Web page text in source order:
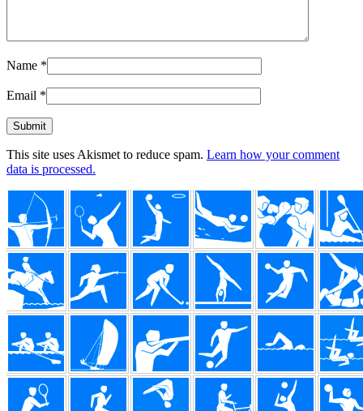
Name *
Email *
This site uses Akismet to reduce spam. Learn how your comment
data is processed.
Footer